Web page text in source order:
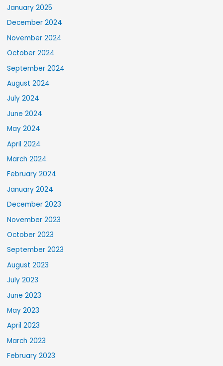
January 2025
December 2024
November 2024
October 2024
September 2024
August 2024
July 2024
June 2024
May 2024
April 2024
March 2024
February 2024
January 2024
December 2023
November 2023
October 2023
September 2023
August 2023
July 2023
June 2023
May 2023
April 2023
March 2023
February 2023